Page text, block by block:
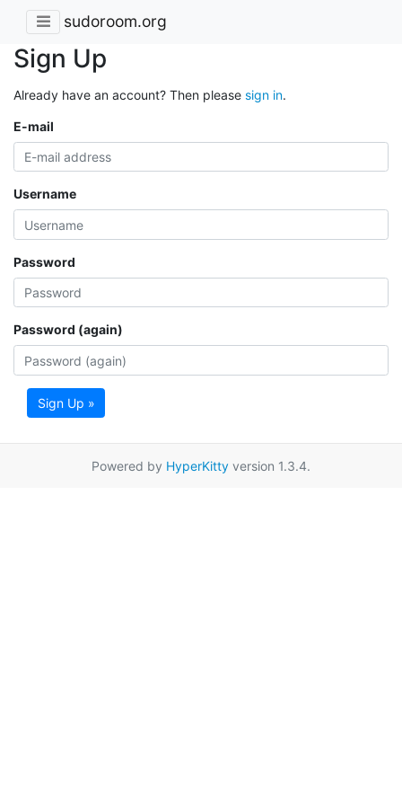
sudoroom.org
Sign Up
Already have an account? Then please sign in.
E-mail
Username
Password
Password (again)
Sign Up »
Powered by HyperKitty version 1.3.4.